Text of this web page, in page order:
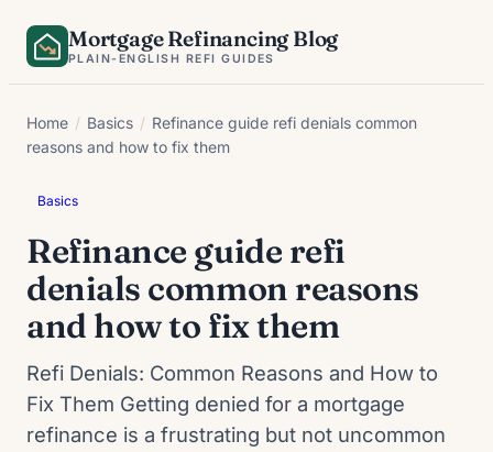
Skip
Mortgage Refinancing Blog
PLAIN-ENGLISH REFI GUIDES
Home / Basics / Refinance guide refi denials common
reasons and how to fix them
Basics
Refinance guide refi
denials common reasons
and how to fix them
Refi Denials: Common Reasons and How to
Fix Them Getting denied for a mortgage
refinance is a frustrating but not uncommon